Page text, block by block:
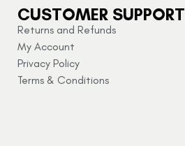
CUSTOMER SUPPORT
Returns and Refunds
My Account
Privacy Policy
Terms & Conditions